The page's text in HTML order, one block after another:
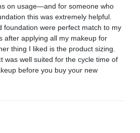
on usage—and for someone who
this was extremely helpful.
foundation were perfect match to my
after applying all my makeup for
thing I liked is the product sizing.
was well suited for the cycle time of
before you buy your new